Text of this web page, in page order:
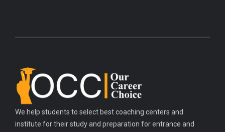
We help students to select best coaching centers and
institute for their study and preparation for entrance and